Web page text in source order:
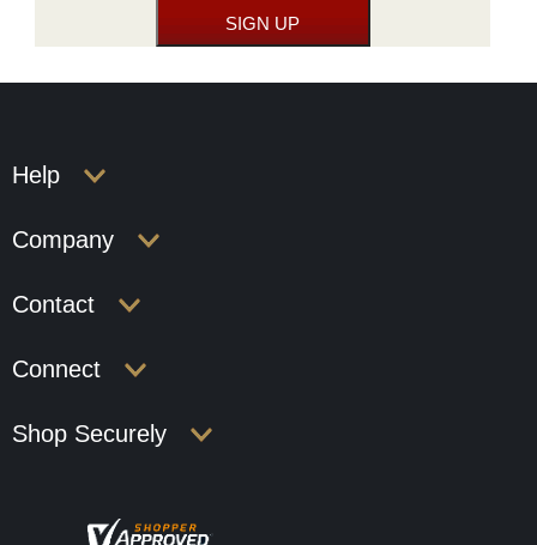
Help
Company
Contact
Connect
Shop Securely